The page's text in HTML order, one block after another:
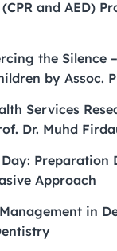
and AED)
the Silence
by Assoc.
Services
Dr. Muhd
Preparation
Approach
Management in